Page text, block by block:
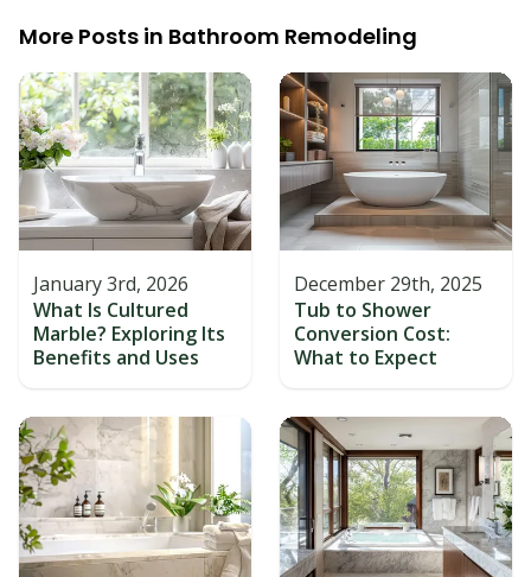
More Posts in Bathroom Remodeling
January 3rd, 2026
What Is Cultured
Marble? Exploring Its
Benefits and Uses
December 29th, 2025
Tub to Shower
Conversion Cost:
What to Expect